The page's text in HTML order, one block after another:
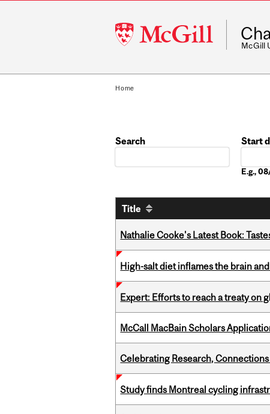
McGill
University
McGill
Home
Search
Start
E.g.,
Title
Nathalie Cooke's Latest Book:
High-salt diet inflames the brain
Expert: Efforts to reach a treaty on
McCall MacBain Scholars
Celebrating Research,
Study finds Montreal cycling